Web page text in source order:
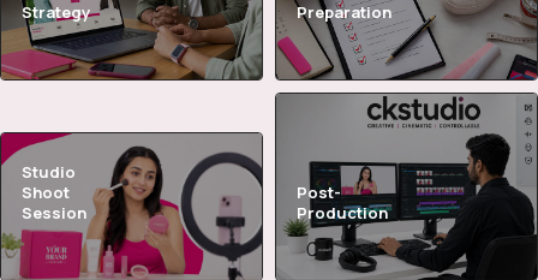
Strategy
Preparation
Studio
Shoot
Session
Post-
Production